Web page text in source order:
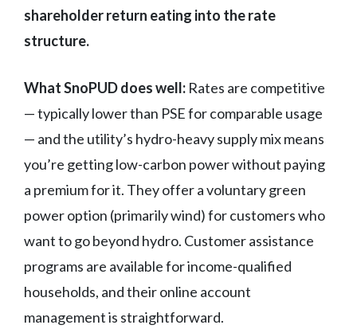
shareholder return eating into the rate
structure.
What SnoPUD does well: Rates are competitive
— typically lower than PSE for comparable usage
— and the utility’s hydro-heavy supply mix means
you’re getting low-carbon power without paying
a premium for it. They offer a voluntary green
power option (primarily wind) for customers who
want to go beyond hydro. Customer assistance
programs are available for income-qualified
households, and their online account
management is straightforward.